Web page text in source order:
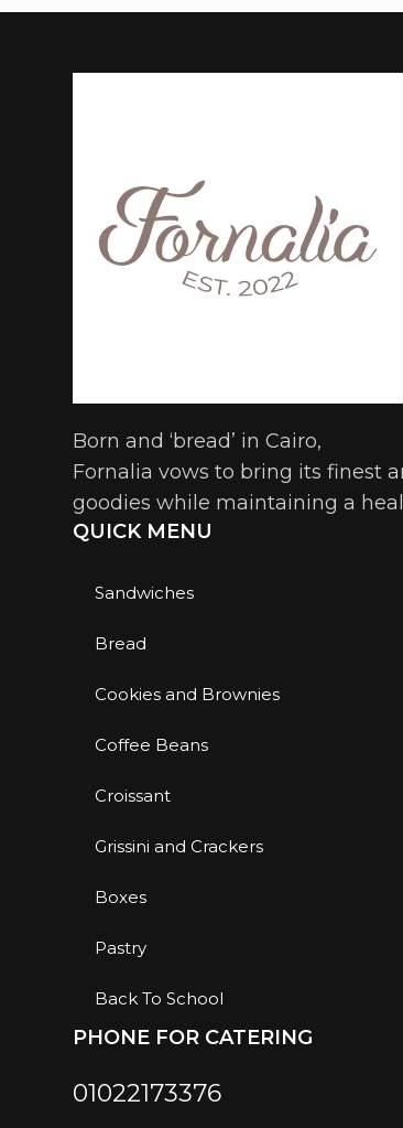
Born and ‘bread’ in Cairo,
Fornalia vows to bring its finest
goodies while maintaining a
QUICK MENU
Sandwiches
Bread
Cookies and Brownies
Coffee Beans
Croissant
Grissini and Crackers
Boxes
Pastry
Back To School
PHONE FOR CATERING
01022173376